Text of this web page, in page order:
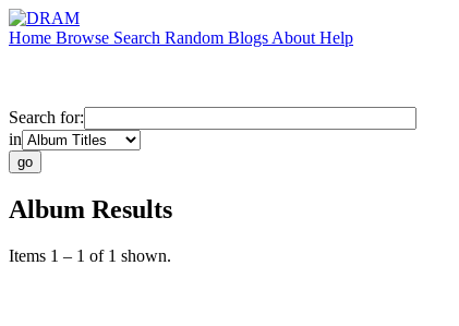
Home Browse Search Random Blogs About Help
Search for:
in
Album Results
Items 1 – 1 of 1 shown.